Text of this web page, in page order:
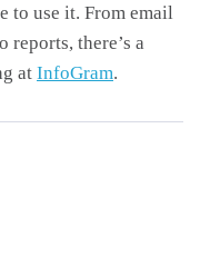
to use it. From email
reports, there’s a
at InfoGram.